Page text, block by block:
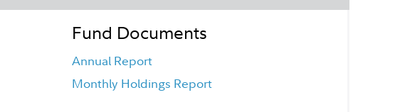
Fund Documents
Annual Report
Monthly Holdings Report